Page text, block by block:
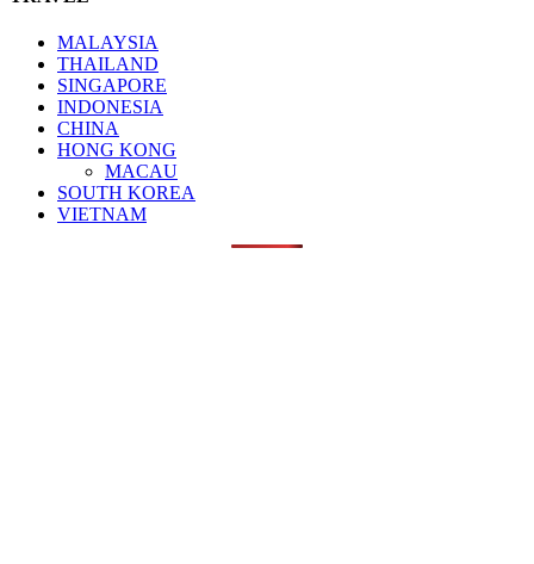
MALAYSIA
THAILAND
SINGAPORE
INDONESIA
CHINA
HONG KONG
MACAU
SOUTH KOREA
VIETNAM